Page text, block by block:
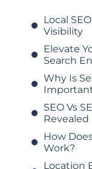
Local
Visibility
Elevate
Search
Why Is
SEO Vs
Revealed
How
Work?
Location